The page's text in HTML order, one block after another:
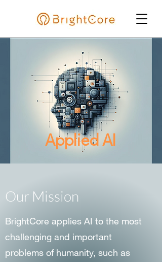
Applied AI
Our Mission
BrightCore applies AI to the most
challenging and important
problems of humanity, such as